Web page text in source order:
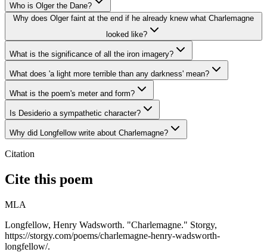
Who is Olger the Dane?
Why does Olger faint at the end if he already knew what Charlemagne
looked like?
What is the significance of all the iron imagery?
What does 'a light more terrible than any darkness' mean?
What is the poem's meter and form?
Is Desiderio a sympathetic character?
Why did Longfellow write about Charlemagne?
Citation
Cite this poem
MLA
Longfellow, Henry Wadsworth. "Charlemagne." Storgy,
https://storgy.com/poems/charlemagne-henry-wadsworth-
longfellow/.